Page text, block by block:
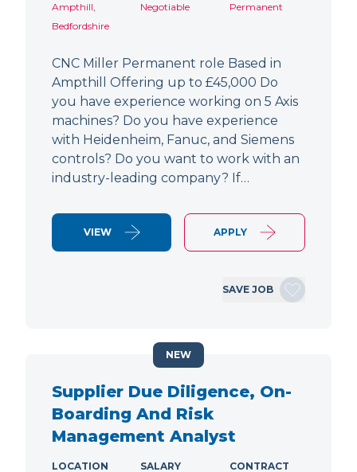
Ampthill,
Bedfordshire
Negotiable
Permanent
CNC Miller Permanent role Based in
Ampthill Offering up to £45,000 Do
you have experience working on 5 Axis
machines? Do you have experience
with Heidenheim, Fanuc, and Siemens
controls? Do you want to work with an
industry-leading company? If…
VIEW APPLY
SAVE JOB
Supplier Due Diligence, On-
Boarding And Risk
Management Analyst
LOCATION
SALARY
CONTRACT
NEW